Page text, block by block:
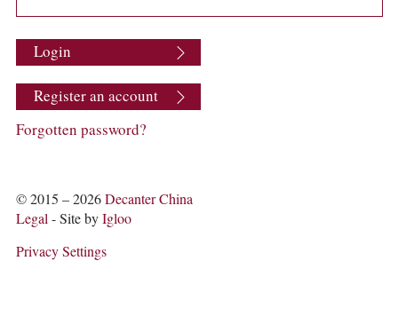
GRAPES
PRODUCERS
WINE REVIEWS
COLUMNS
ABOUT US
ACCOUNT
Login
Register an account
Forgotten password?
© 2015 – 2026Decanter China
Legal- Site byIgloo
Privacy Settings